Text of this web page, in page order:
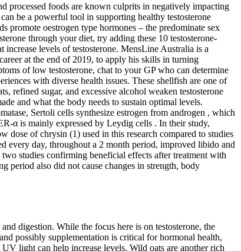
processed foods are known culprits in negatively impacting
be a powerful tool in supporting healthy testosterone
promote oestrogen type hormones – the predominate sex
through your diet, try adding these 10 testosterone-
levels of testosterone. MensLine Australia is a
at the end of 2019, to apply his skills in turning
of low testosterone, chat to your GP who can determine
with diverse health issues. These shellfish are one of
refined sugar, and excessive alcohol weaken testosterone
and what the body needs to sustain optimal levels.
Sertoli cells synthesize estrogen from androgen , which
α is mainly expressed by Leydig cells . In their study,
dose of chrysin (1) used in this research compared to studies
every day, throughout a 2 month period, improved libido and
studies confirming beneficial effects after treatment with
period also did not cause changes in strength, body
digestion. While the focus here is on testosterone, the
possibly supplementation is critical for hormonal health,
light can help increase levels. Wild oats are another rich